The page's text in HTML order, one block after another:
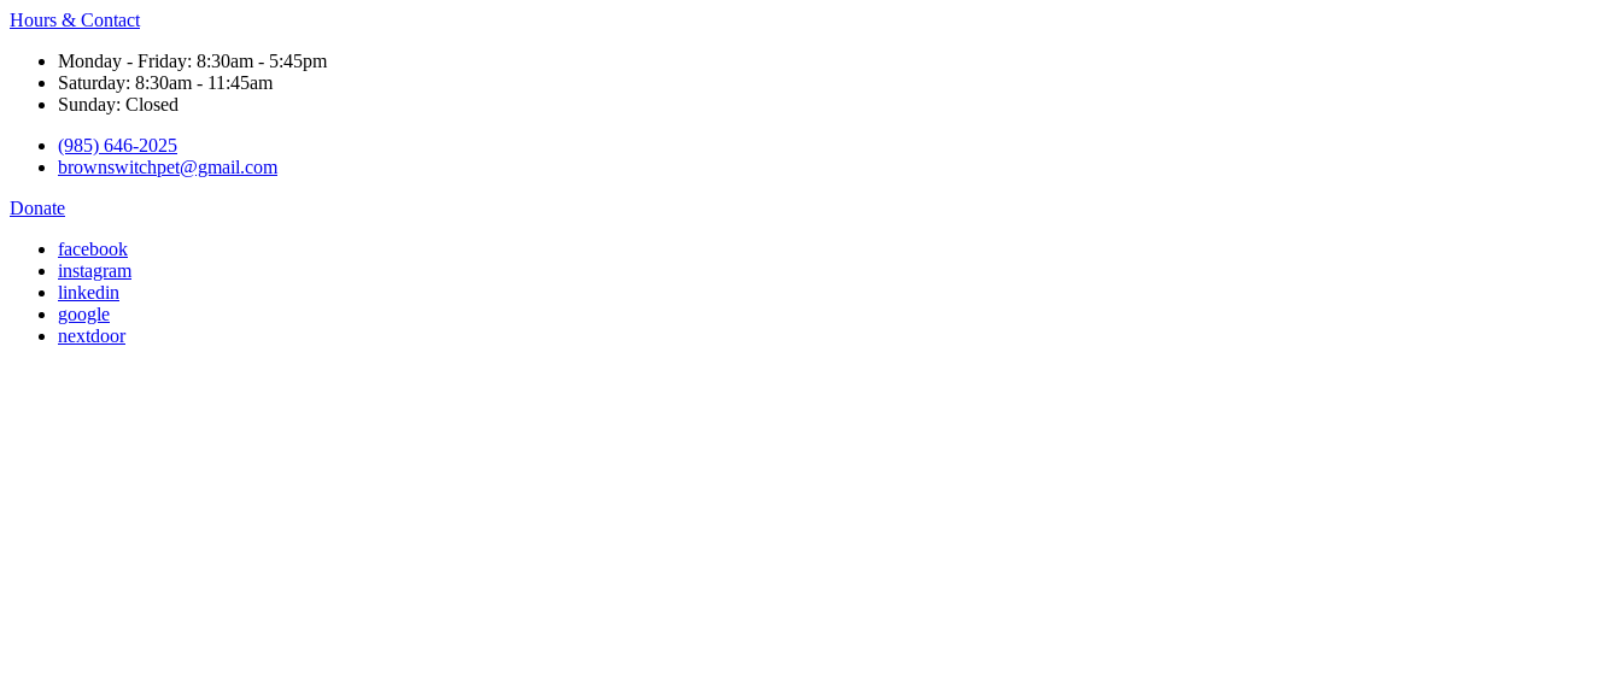
Hours & Contact
Monday - Friday: 8:30am - 5:45pm
Saturday: 8:30am - 11:45am
Sunday: Closed
(985) 646-2025
brownswitchpet@gmail.com
Donate
facebook
instagram
linkedin
google
nextdoor